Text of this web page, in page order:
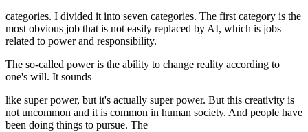
categories. I divided it into seven categories. The first category is the
most obvious job that is not easily replaced by AI, which is jobs
related to power and responsibility.
The so-called power is the ability to change reality according to
one's will. It sounds
like super power, but it's actually super power. But this creativity is
not uncommon and it is common in human society. And people have
been doing things to pursue. The